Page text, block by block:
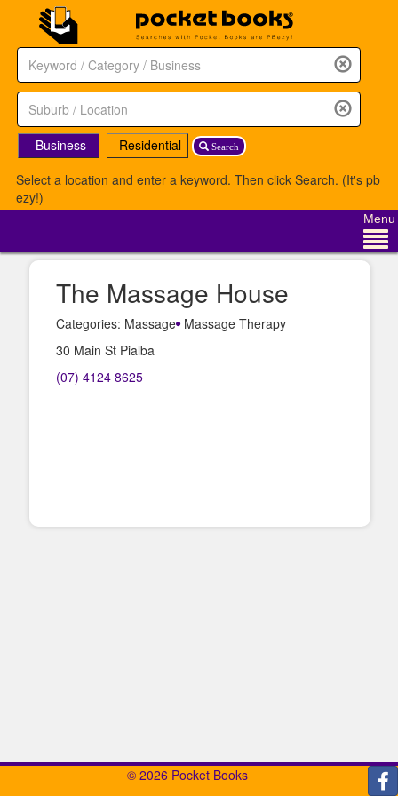
Search
Business
Residential
Select a location and enter a keyword. Then click Search. (It's pb
ezy!)
Menu
The Massage House
Categories: Massage Massage Therapy
30 Main St Pialba
(07) 4124 8625
© 2026 Pocket Books